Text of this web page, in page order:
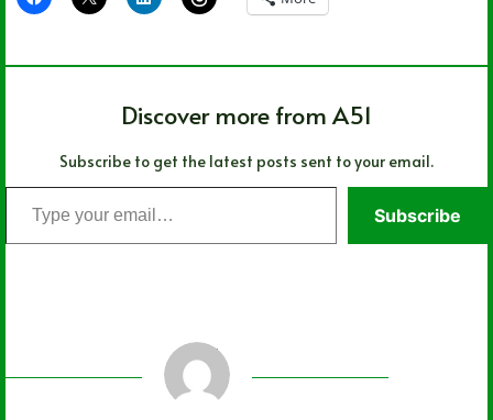
Discover more from A51
Subscribe to get the latest posts sent to your email.
Subscribe